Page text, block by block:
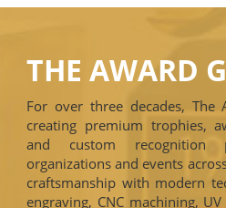
THE AWARD
For over three decades, The
creating premium trophies,
and custom recognition
organizations and events
craftsmanship with modern
engraving, CNC machining,